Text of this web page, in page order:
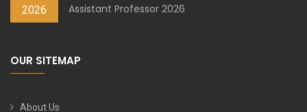
2026
Assistant Professor 2026
OUR SITEMAP
About Us